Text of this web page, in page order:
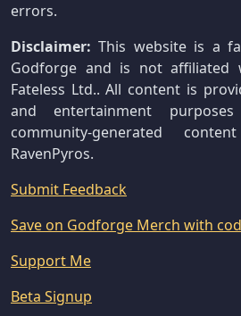
errors.
Disclaimer: This website is a
Godforge and is not affiliated
Fateless Ltd.. All content is
and entertainment
community-generated
RavenPyros.
Submit Feedback
Save on Godforge Merch with
Support Me
Beta Signup